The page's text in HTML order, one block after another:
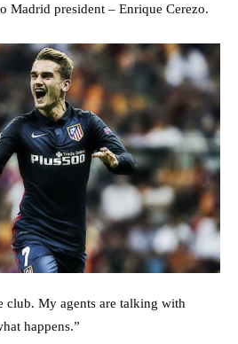
Madrid president – Enrique Cerezo.
club. My agents are talking with
happens.”